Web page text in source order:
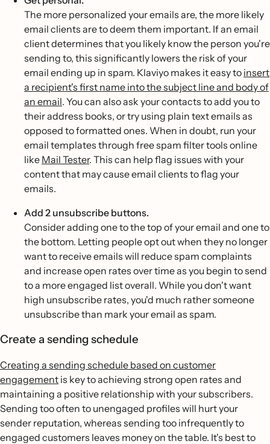
The more personalized your emails are, the more likely
email clients are to deem them important. If an email
client determines that you likely know the person you're
sending to, this significantly lowers the risk of your
email ending up in spam. Klaviyo makes it easy to insert
a recipient's first name into the subject line and body of
an email. You can also ask your contacts to add you to
their address books, or try using plain text emails as
opposed to formatted ones. When in doubt, run your
email templates through free spam filter tools online
like Mail Tester. This can help flag issues with your
content that may cause email clients to flag your
emails.
Add 2 unsubscribe buttons.
Consider adding one to the top of your email and one to
the bottom. Letting people opt out when they no longer
want to receive emails will reduce spam complaints
and increase open rates over time as you begin to send
to a more engaged list overall. While you don't want
high unsubscribe rates, you'd much rather someone
unsubscribe than mark your email as spam.
Create a sending schedule
Creating a sending schedule based on customer
engagement is key to achieving strong open rates and
maintaining a positive relationship with your subscribers.
Sending too often to unengaged profiles will hurt your
sender reputation, whereas sending too infrequently to
engaged customers leaves money on the table. It's best to